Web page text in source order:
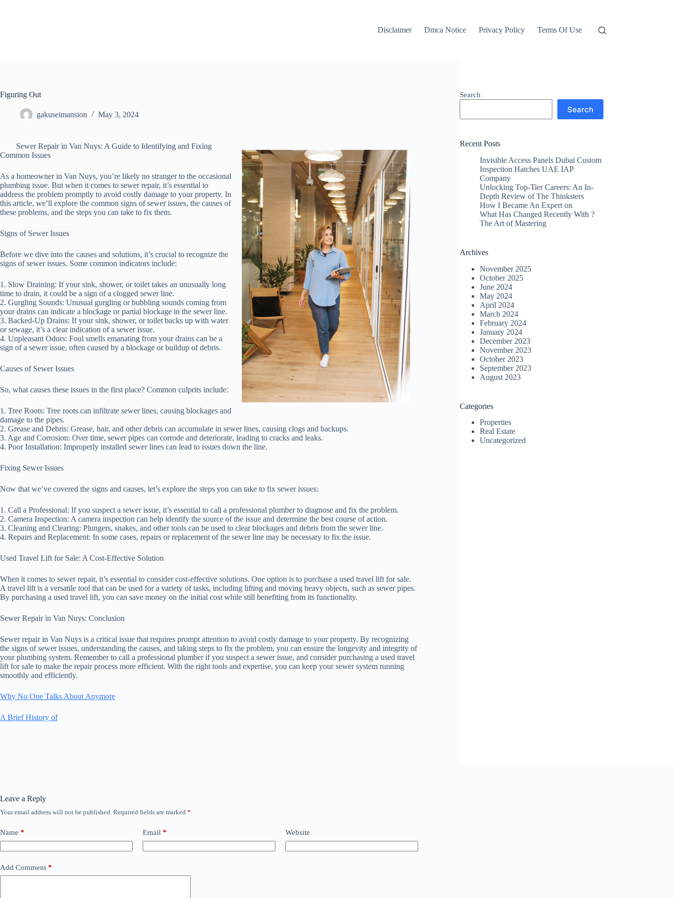
Disclaimer
Dmca Notice Privacy Policy Terms Of Use
Figuring Out
gakuseimansion May 3, 2024
Sewer Repair in Van Nuys: A Guide to Identifying and Fixing
Common Issues
As a homeowner in Van Nuys, you’re likely no stranger to the occasional
plumbing issue. But when it comes to sewer repair, it’s essential to
address the problem promptly to avoid costly damage to your property. In
this article, we’ll explore the common signs of sewer issues, the causes of
these problems, and the steps you can take to fix them.
Signs of Sewer Issues
Before we dive into the causes and solutions, it’s crucial to recognize the
signs of sewer issues. Some common indicators include:
1. Slow Draining: If your sink, shower, or toilet takes an unusually long
time to drain, it could be a sign of a clogged sewer line.
2. Gurgling Sounds: Unusual gurgling or bubbling sounds coming from
your drains can indicate a blockage or partial blockage in the sewer line.
3. Backed-Up Drains: If your sink, shower, or toilet backs up with water
or sewage, it’s a clear indication of a sewer issue.
4. Unpleasant Odors: Foul smells emanating from your drains can be a
sign of a sewer issue, often caused by a blockage or buildup of debris.
Causes of Sewer Issues
So, what causes these issues in the first place? Common culprits include:
1. Tree Roots: Tree roots can infiltrate sewer lines, causing blockages and
damage to the pipes.
2. Grease and Debris: Grease, hair, and other debris can accumulate in sewer lines, causing clogs and backups.
3. Age and Corrosion: Over time, sewer pipes can corrode and deteriorate, leading to cracks and leaks.
4. Poor Installation: Improperly installed sewer lines can lead to issues down the line.
Fixing Sewer Issues
Now that we’ve covered the signs and causes, let’s explore the steps you can take to fix sewer issues:
1. Call a Professional: If you suspect a sewer issue, it’s essential to call a professional plumber to diagnose and fix the problem.
2. Camera Inspection: A camera inspection can help identify the source of the issue and determine the best course of action.
3. Cleaning and Clearing: Plungers, snakes, and other tools can be used to clear blockages and debris from the sewer line.
4. Repairs and Replacement: In some cases, repairs or replacement of the sewer line may be necessary to fix the issue.
Used Travel Lift for Sale: A Cost-Effective Solution
When it comes to sewer repair, it’s essential to consider cost-effective solutions. One option is to purchase a used travel lift for sale.
A travel lift is a versatile tool that can be used for a variety of tasks, including lifting and moving heavy objects, such as sewer pipes.
By purchasing a used travel lift, you can save money on the initial cost while still benefiting from its functionality.
Sewer Repair in Van Nuys: Conclusion
Sewer repair in Van Nuys is a critical issue that requires prompt attention to avoid costly damage to your property. By recognizing
the signs of sewer issues, understanding the causes, and taking steps to fix the problem, you can ensure the longevity and integrity of
your plumbing system. Remember to call a professional plumber if you suspect a sewer issue, and consider purchasing a used travel
lift for sale to make the repair process more efficient. With the right tools and expertise, you can keep your sewer system running
smoothly and efficiently.
Why No One Talks About Anymore
A Brief History of
Search
Search
Recent Posts
Invisible Access Panels Dubai Custom
Inspection Hatches UAE IAP
Company
Unlocking Top-Tier Careers: An In-
Depth Review of The Thinksters
How I Became An Expert on
What Has Changed Recently With ?
The Art of Mastering
Archives
November 2025
October 2025
June 2024
May 2024
April 2024
March 2024
February 2024
January 2024
December 2023
November 2023
October 2023
September 2023
August 2023
Categories
Properties
Real Estate
Uncategorized
Leave a Reply
Your email address will not be published. Required fields are marked *
Name * Email * Website
Add Comment *